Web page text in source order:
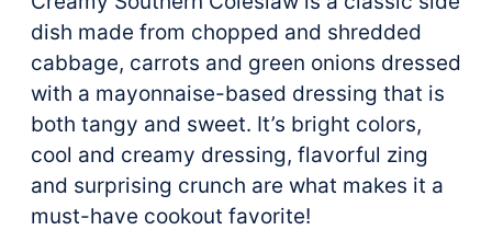
dish made from chopped and shredded
cabbage, carrots and green onions dressed
with a mayonnaise-based dressing that is
both tangy and sweet. It’s bright colors,
cool and creamy dressing, flavorful zing
and surprising crunch are what makes it a
must-have cookout favorite!